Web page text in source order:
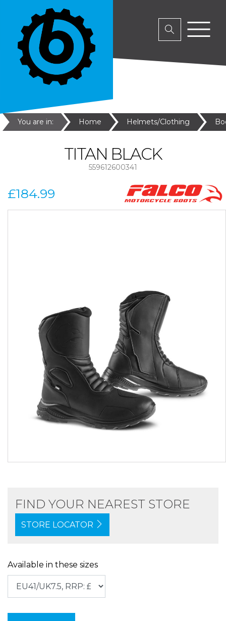
You are in: Home Helmets/Clothing
TITAN BLACK
559612600341
£184.99
FIND YOUR NEAREST STORE
STORE LOCATOR
Available in these sizes